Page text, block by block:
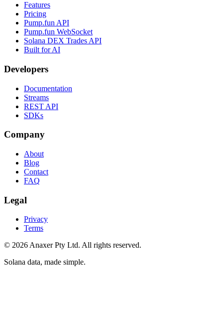
Features
Pricing
Pump.fun API
Pump.fun WebSocket
Solana DEX Trades API
Built for AI
Developers
Documentation
Streams
REST API
SDKs
Company
About
Blog
Contact
FAQ
Legal
Privacy
Terms
© 2026Anaxer Pty Ltd. All rights reserved.
Solana data, made simple.